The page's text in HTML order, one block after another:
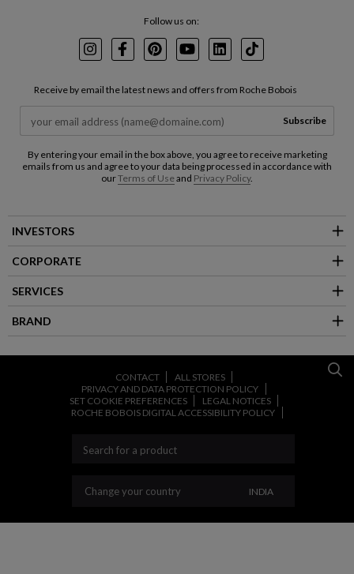
Follow us on:
InstagramFacebookPinterest
YoutubeLinkedInTikTok
Receive by email the latest news and offers from Roche Bobois
Subscribe
By entering your email in the box above, you agree to receive marketing
emails from us and agree to your data being processed in accordance with
ourTerms of Useand Privacy Policy.
INVESTORS
CORPORATE
SERVICES
BRAND
CONTACT
ALL STORES
PRIVACY AND DATA PROTECTION POLICY
SET COOKIE PREFERENCES
LEGAL NOTICES
ROCHE BOBOIS DIGITAL ACCESSIBILITY POLICY
Change your country CHANGE YOUR
INDIA